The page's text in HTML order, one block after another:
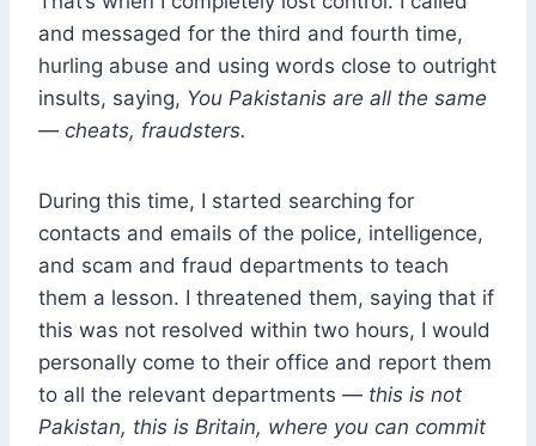
and messaged for the third and fourth time,
hurling abuse and using words close to outright
insults, saying, You Pakistanis are all the same
— cheats, fraudsters.
During this time, I started searching for
contacts and emails of the police, intelligence,
and scam and fraud departments to teach
them a lesson. I threatened them, saying that if
this was not resolved within two hours, I would
personally come to their office and report them
to all the relevant departments — this is not
Pakistan, this is Britain, where you can commit